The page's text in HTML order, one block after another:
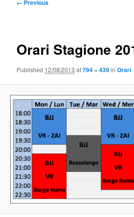
← Previous
Orari Stagione
Published 12/08/2013 at794 × 439inOrari